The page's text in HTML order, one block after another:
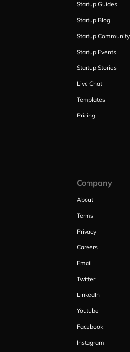
Startup Guides
Startup Blog
Startup Community
Startup Events
Startup Stories
Live Chat
Templates
Pricing
Company
About
Terms
Privacy
Careers
Email
Twitter
LinkedIn
Youtube
Facebook
Instagram